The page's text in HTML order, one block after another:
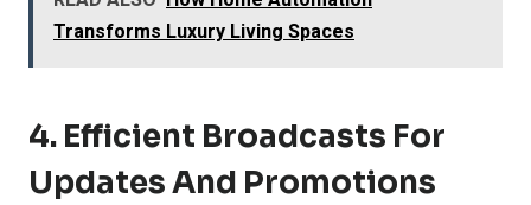
Transforms Luxury Living Spaces
4. Efficient Broadcasts For
Updates And Promotions